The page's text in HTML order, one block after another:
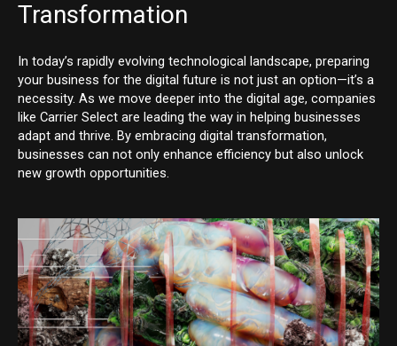
Transformation
In today’s rapidly evolving technological landscape, preparing
your business for the digital future is not just an option—it’s a
necessity. As we move deeper into the digital age, companies
like Carrier Select are leading the way in helping businesses
adapt and thrive. By embracing digital transformation,
businesses can not only enhance efficiency but also unlock
new growth opportunities.